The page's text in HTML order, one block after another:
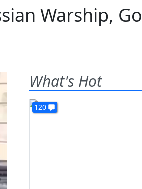
Warship, Go
What's Hot
120